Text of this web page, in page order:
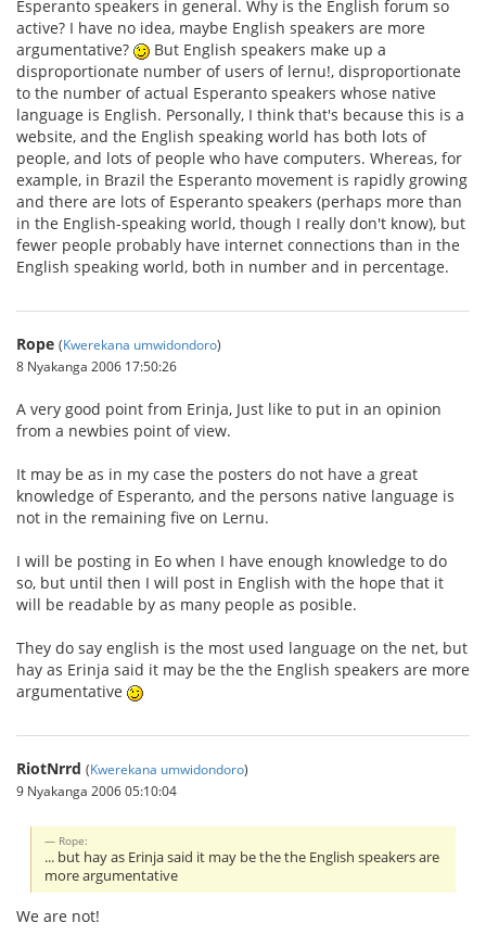
Esperanto speakers in general. Why is the English forum so
active? I have no idea, maybe English speakers are more
argumentative?
But English speakers make up a
disproportionate number of users of lernu!, disproportionate
to the number of actual Esperanto speakers whose native
language is English. Personally, I think that's because this is a
website, and the English speaking world has both lots of
people, and lots of people who have computers. Whereas, for
example, in Brazil the Esperanto movement is rapidly growing
and there are lots of Esperanto speakers (perhaps more than
in the English-speaking world, though I really don't know), but
fewer people probably have internet connections than in the
English speaking world, both in number and in percentage.
Rope (Kwerekana umwidondoro)
8 Nyakanga 2006 17:50:26
A very good point from Erinja, Just like to put in an opinion
from a newbies point of view.
It may be as in my case the posters do not have a great
knowledge of Esperanto, and the persons native language is
not in the remaining five on Lernu.
I will be posting in Eo when I have enough knowledge to do
so, but until then I will post in English with the hope that it
will be readable by as many people as posible.
They do say english is the most used language on the net, but
hay as Erinja said it may be the the English speakers are more
argumentative
RiotNrrd (Kwerekana umwidondoro)
9 Nyakanga 2006 05:10:04
Rope:
... but hay as Erinja said it may be the the English speakers are
more argumentative
We are not!